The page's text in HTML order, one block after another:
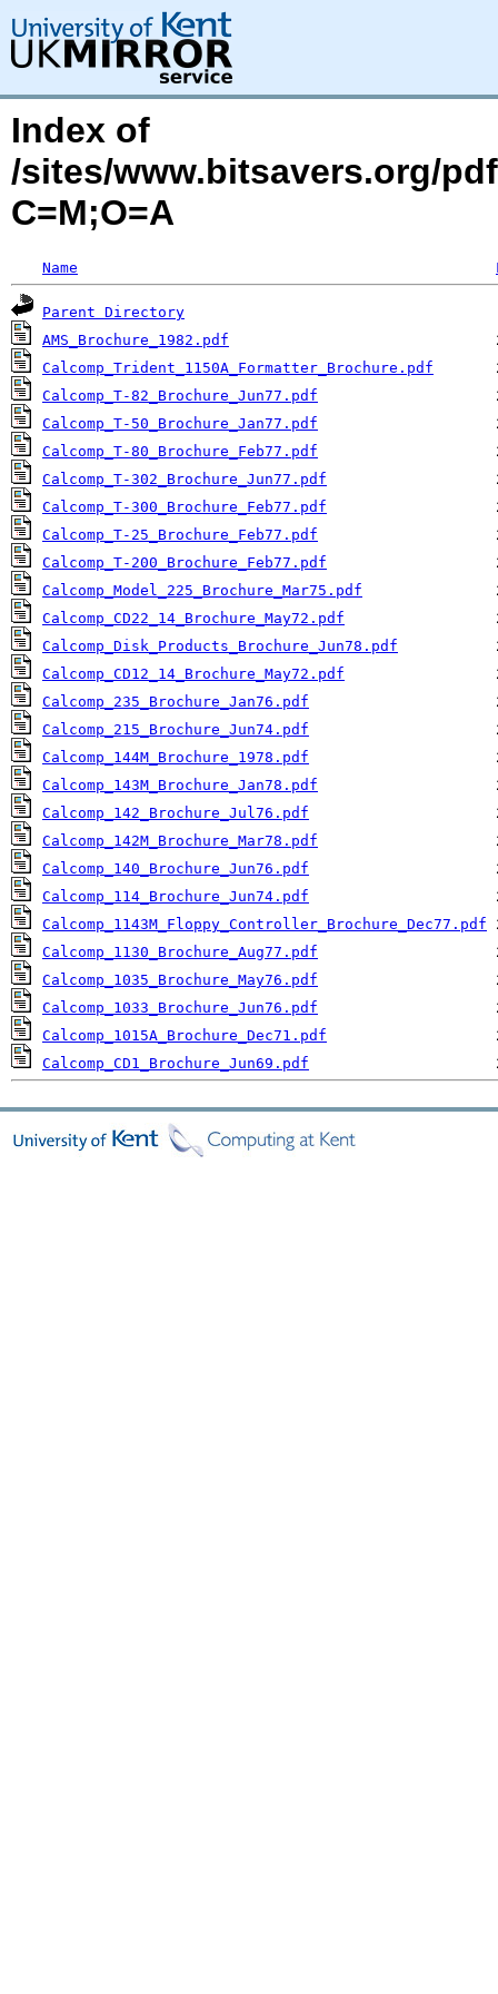
Index of
/sites/www.bitsavers.org/
C=M;O=A
Name
Parent Directory
AMS_Brochure_1982.pdf
Calcomp_Trident_1150A_Formatter_Brochure.pdf
Calcomp_T-82_Brochure_Jun77.pdf
Calcomp_T-50_Brochure_Jan77.pdf
Calcomp_T-80_Brochure_Feb77.pdf
Calcomp_T-302_Brochure_Jun77.pdf
Calcomp_T-300_Brochure_Feb77.pdf
Calcomp_T-25_Brochure_Feb77.pdf
Calcomp_T-200_Brochure_Feb77.pdf
Calcomp_Model_225_Brochure_Mar75.pdf
Calcomp_CD22_14_Brochure_May72.pdf
Calcomp_Disk_Products_Brochure_Jun78.pdf
Calcomp_CD12_14_Brochure_May72.pdf
Calcomp_235_Brochure_Jan76.pdf
Calcomp_215_Brochure_Jun74.pdf
Calcomp_144M_Brochure_1978.pdf
Calcomp_143M_Brochure_Jan78.pdf
Calcomp_142_Brochure_Jul76.pdf
Calcomp_142M_Brochure_Mar78.pdf
Calcomp_140_Brochure_Jun76.pdf
Calcomp_114_Brochure_Jun74.pdf
Calcomp_1143M_Floppy_Controller_Brochure_Dec77.pdf
Calcomp_1130_Brochure_Aug77.pdf
Calcomp_1035_Brochure_May76.pdf
Calcomp_1033_Brochure_Jun76.pdf
Calcomp_1015A_Brochure_Dec71.pdf
Calcomp_CD1_Brochure_Jun69.pdf